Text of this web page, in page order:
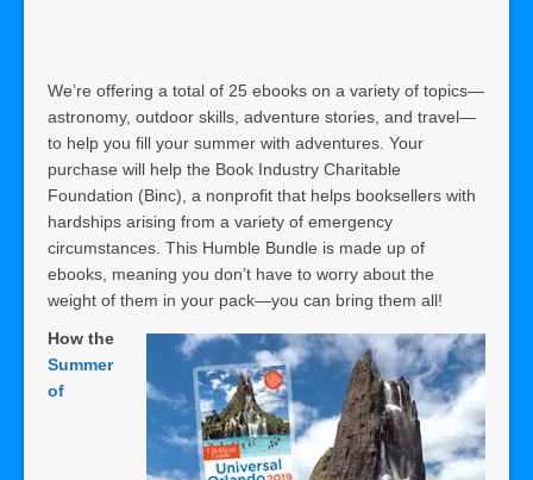
We’re offering a total of 25 ebooks on a variety of topics—
astronomy, outdoor skills, adventure stories, and travel—
to help you fill your summer with adventures. Your
purchase will help the Book Industry Charitable
Foundation (Binc), a nonprofit that helps booksellers with
hardships arising from a variety of emergency
circumstances. This Humble Bundle is made up of
ebooks, meaning you don’t have to worry about the
weight of them in your pack—you can bring them all!
How the
Summer
of